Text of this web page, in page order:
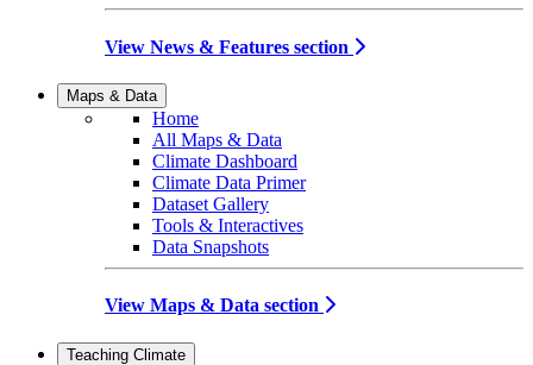
View News & Features section
Maps & Data
Home
All Maps & Data
Climate Dashboard
Climate Data Primer
Dataset Gallery
Tools & Interactives
Data Snapshots
View Maps & Data section
Teaching Climate